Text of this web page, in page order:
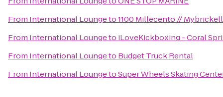
From International Loungeto1100 Millecento //
From International Loungeto iLoveKickboxing - Coral
From International Loungeto Budget Truck Rental
From International LoungetoSuper Wheels Skating